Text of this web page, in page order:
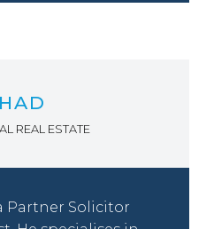
REAL ESTATE
Partner Solicitor